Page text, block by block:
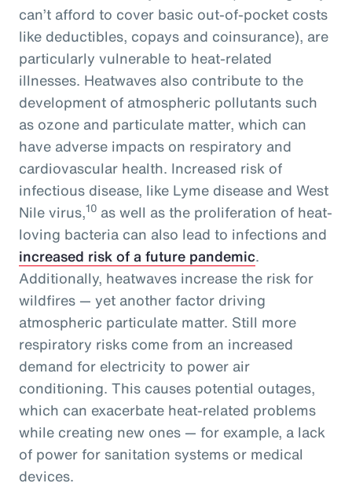
can’t afford to cover basic out-of-pocket costs
like deductibles, copays and coinsurance), are
particularly vulnerable to heat-related
illnesses. Heatwaves also contribute to the
development of atmospheric pollutants such
as ozone and particulate matter, which can
have adverse impacts on respiratory and
cardiovascular health. Increased risk of
infectious disease, like Lyme disease and West
Nile virus,10 as well as the proliferation of heat-
loving bacteria can also lead to infections and
increased risk of a future pandemic.
Additionally, heatwaves increase the risk for
wildfires — yet another factor driving
atmospheric particulate matter. Still more
respiratory risks come from an increased
demand for electricity to power air
conditioning. This causes potential outages,
which can exacerbate heat-related problems
while creating new ones — for example, a lack
of power for sanitation systems or medical
devices.